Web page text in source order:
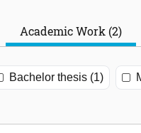
Academic Work (2)
Bachelor thesis (1)